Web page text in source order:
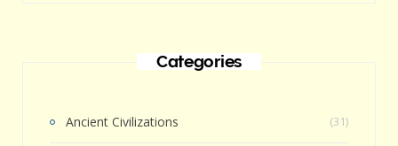
Categories
Ancient Civilizations (31)